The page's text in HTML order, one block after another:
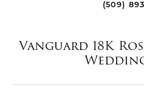
(509)
Vanguard 18K